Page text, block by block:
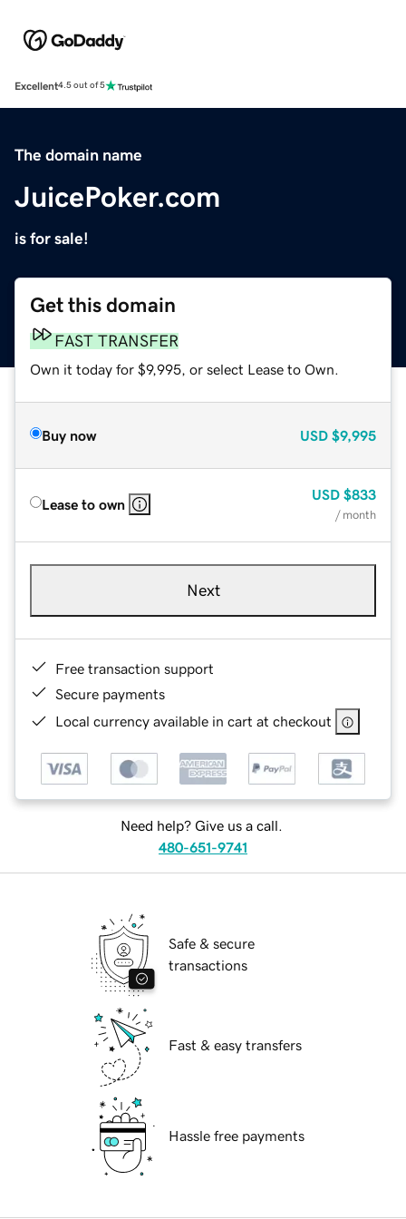
Excellent4.5 out of 5
The domain name
JuicePoker.com
is for sale!
Get this domain
FAST TRANSFER
Own it today for $9,995, or select Lease to Own.
Buy now USD $9,995
Lease to own
USD $833
/ month
Next
Free transaction support
Secure payments
Local currency available in cart at checkout
Need help? Give us a call.
480-651-9741
Safe & secure
transactions
Fast & easy transfers
Hassle free payments